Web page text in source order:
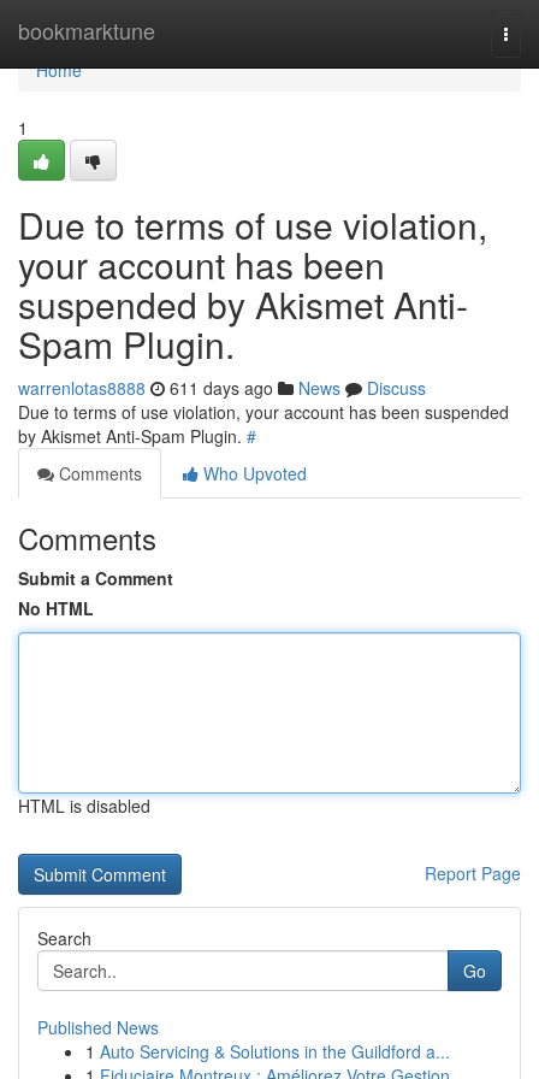
bookmarktune
Home
Home
1
Due to terms of use violation,
your account has been
suspended by Akismet Anti-
Spam Plugin.
warrenlotas8888 611 days ago News
Discuss
Due to terms of use violation, your account has been suspended
by Akismet Anti-Spam Plugin. #
Comments
Who Upvoted
Comments
Submit a Comment
No HTML
HTML is disabled
Report Page
Search
Go
Published News
1 Auto Servicing & Solutions in the Guildford a...